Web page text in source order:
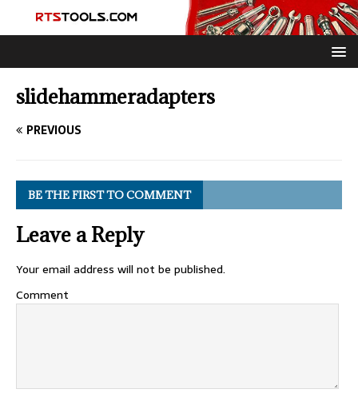
slidehammeradapters
PREVIOUS
BE THE FIRST TO COMMENT
Leave a Reply
Your email address will not be published.
Comment